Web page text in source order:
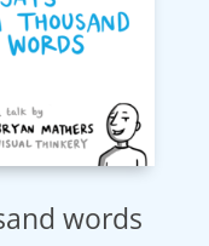
words